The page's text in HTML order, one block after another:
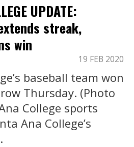
UPDATE:
streak,
win
19 FEB 2020
baseball team won
Thursday. (Photo
College sports
Ana College’s